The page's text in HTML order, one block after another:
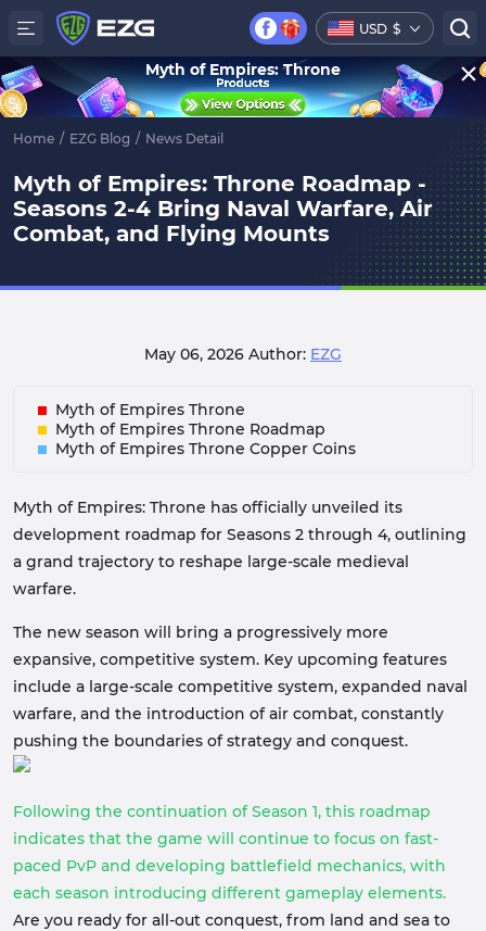
USD $
Home / EZG Blog / News Detail
Myth of Empires: Throne Roadmap -
Seasons 2-4 Bring Naval Warfare, Air
Combat, and Flying Mounts
May 06, 2026 Author: EZG
Myth of Empires Throne
Myth of Empires Throne Roadmap
Myth of Empires Throne Copper Coins
Myth of Empires: Throne has officially unveiled its
development roadmap for Seasons 2 through 4, outlining
a grand trajectory to reshape large-scale medieval
warfare.
The new season will bring a progressively more
expansive, competitive system. Key upcoming features
include a large-scale competitive system, expanded naval
warfare, and the introduction of air combat, constantly
pushing the boundaries of strategy and conquest.
Following the continuation of Season 1, this roadmap
indicates that the game will continue to focus on fast-
paced PvP and developing battlefield mechanics, with
each season introducing different gameplay elements.
Are you ready for all-out conquest, from land and sea to
Myth of Empires: Throne